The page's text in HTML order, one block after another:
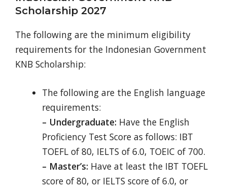
Scholarship 2027
The following are the minimum eligibility
requirements for the Indonesian Government
KNB Scholarship:
The following are the English language
requirements:
– Undergraduate: Have the English
Proficiency Test Score as follows: IBT
TOEFL of 80, IELTS of 6.0, TOEIC of 700.
– Master’s: Have at least the IBT TOEFL
score of 80, or IELTS score of 6.0, or